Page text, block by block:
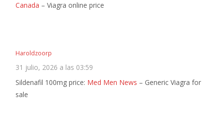
Canada – Viagra online price
Haroldzoorp
31 julio, 2026 a las 03:59
Sildenafil 100mg price: Med Men News – Generic Viagra for
sale